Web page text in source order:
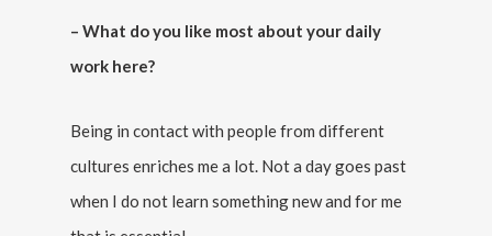
– What do you like most about your daily
work here?
Being in contact with people from different
cultures enriches me a lot. Not a day goes past
when I do not learn something new and for me